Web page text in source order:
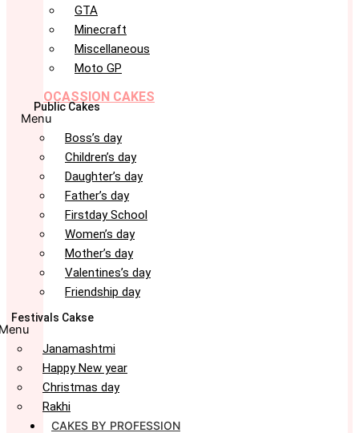
GTA
Minecraft
Miscellaneous
Moto GP
OCASSION CAKES
Public Cakes
Menu
Boss’s day
Children’s day
Daughter’s day
Father’s day
Firstday School
Women’s day
Mother’s day
Valentines’s day
Friendship day
Festivals Cakse
Janamashtmi
Happy New year
Christmas day
Rakhi
CAKES BY PROFESSION